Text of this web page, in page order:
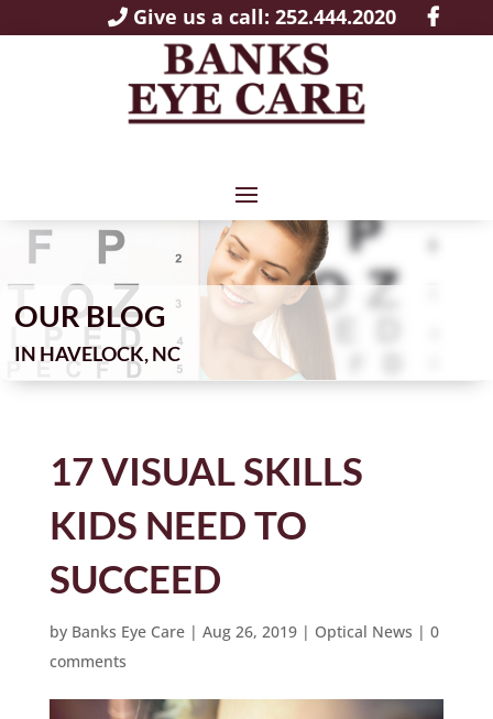
Give us a call: 252.444.2020
OUR BLOG
IN
17 VISUAL SKILLS
KIDS NEED TO
SUCCEED
by Banks Eye Care| Aug 26, 2019| Optical News | 0
comments